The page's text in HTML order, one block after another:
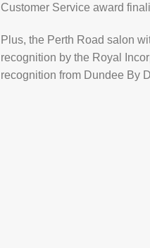
Customer Service award
Plus, the Perth Road salon
recognition by the Royal
recognition from Dundee By